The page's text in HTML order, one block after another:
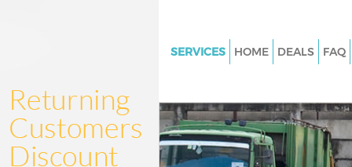
SERVICES
Junk Clearance Northfields
Waste Clearance Northfields
HOME DEALS FAQ